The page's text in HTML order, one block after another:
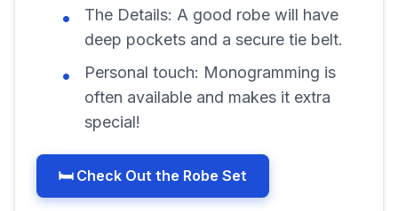
The Details: A good robe will have
deep pockets and a secure tie belt.
Personal touch: Monogramming is
often available and makes it extra
special!
🛏️ Check Out the Robe Set